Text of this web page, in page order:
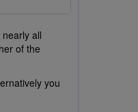
all
of the
you